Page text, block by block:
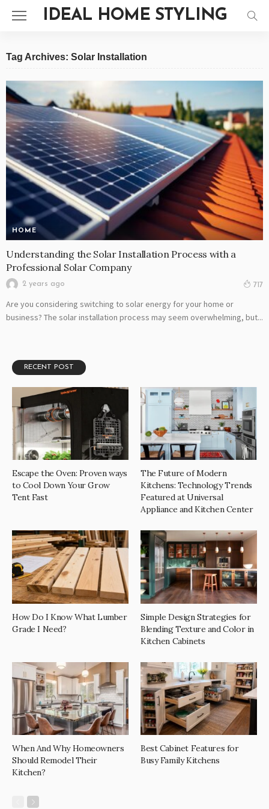
IDEAL HOME STYLING
Tag Archives: Solar Installation
HOME
Understanding the Solar Installation Process with a
Professional Solar Company
2 years ago 717
Are you considering switching to solar energy for your home or
business? The solar installation process may seem overwhelming, but...
RECENT POST
Escape the Oven: Proven ways
to Cool Down Your Grow
Tent Fast
The Future of Modern
Kitchens: Technology Trends
Featured at Universal
Appliance and Kitchen Center
How Do I Know What Lumber
Grade I Need?
Simple Design Strategies for
Blending Texture and Color in
Kitchen Cabinets
When And Why Homeowners
Should Remodel Their
Kitchen?
Best Cabinet Features for
Busy Family Kitchens